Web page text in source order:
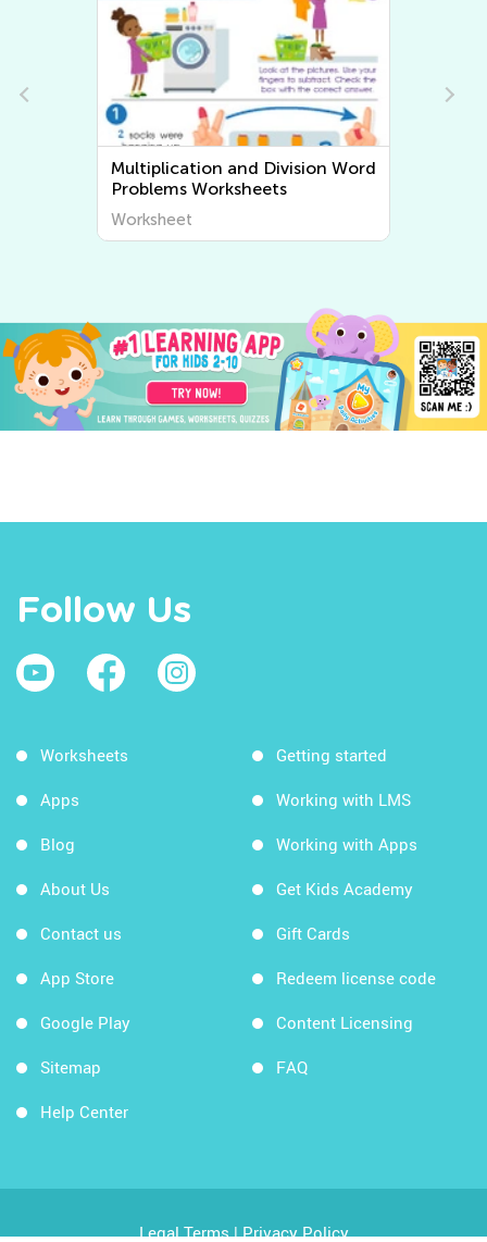
Multiplication and Division Word
Problems Worksheets
Worksheet
Follow Us
Worksheets
Apps
Blog
About Us
Contact us
App Store
Google Play
Sitemap
Help Center
Getting started
Working with LMS
Working with Apps
Get Kids Academy
Gift Cards
Redeem license code
Content Licensing
FAQ
Legal Terms|Privacy Policy